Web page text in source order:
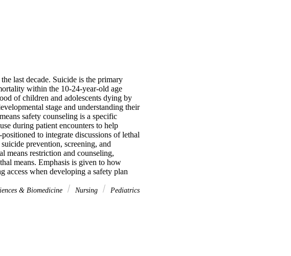
last decade. Suicide is the primary
within the 10-24-year-old age
of children and adolescents dying by
stage and understanding their
safety counseling is a specific
during patient encounters to help
to integrate discussions of lethal
prevention, screening, and
means restriction and counseling,
means. Emphasis is given to how
access when developing a safety plan
& Biomedicine Nursing
Pediatrics